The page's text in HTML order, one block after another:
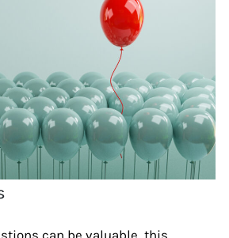
can be valuable, this